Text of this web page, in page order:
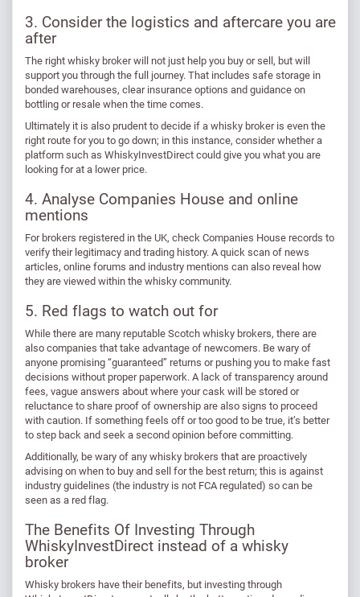
3. Consider the logistics and aftercare you are
after
The right whisky broker will not just help you buy or sell, but will
support you through the full journey. That includes safe storage in
bonded warehouses, clear insurance options and guidance on
bottling or resale when the time comes.
Ultimately it is also prudent to decide if a whisky broker is even the
right route for you to go down; in this instance, consider whether a
platform such as WhiskyInvestDirect could give you what you are
looking for at a lower price.
4. Analyse Companies House and online
mentions
For brokers registered in the UK, check Companies House records to
verify their legitimacy and trading history. A quick scan of news
articles, online forums and industry mentions can also reveal how
they are viewed within the whisky community.
5. Red flags to watch out for
While there are many reputable Scotch whisky brokers, there are
also companies that take advantage of newcomers. Be wary of
anyone promising “guaranteed” returns or pushing you to make fast
decisions without proper paperwork. A lack of transparency around
fees, vague answers about where your cask will be stored or
reluctance to share proof of ownership are also signs to proceed
with caution. If something feels off or too good to be true, it’s better
to step back and seek a second opinion before committing.
Additionally, be wary of any whisky brokers that are proactively
advising on when to buy and sell for the best return; this is against
industry guidelines (the industry is not FCA regulated) so can be
seen as a red flag.
The Benefits Of Investing Through
WhiskyInvestDirect instead of a whisky
broker
Whisky brokers have their benefits, but investing through